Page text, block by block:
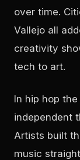
over time.
Vallejo all
creativity
tech to art.
In hip hop
independent
Artists built
music